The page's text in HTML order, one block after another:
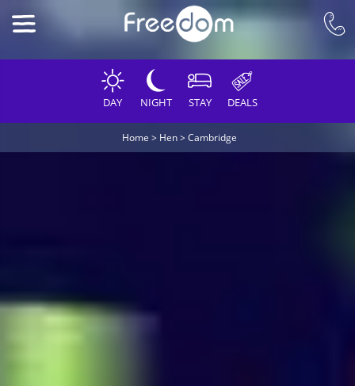
DAY NIGHT STAY DEALS
Home > Hen>Cambridge